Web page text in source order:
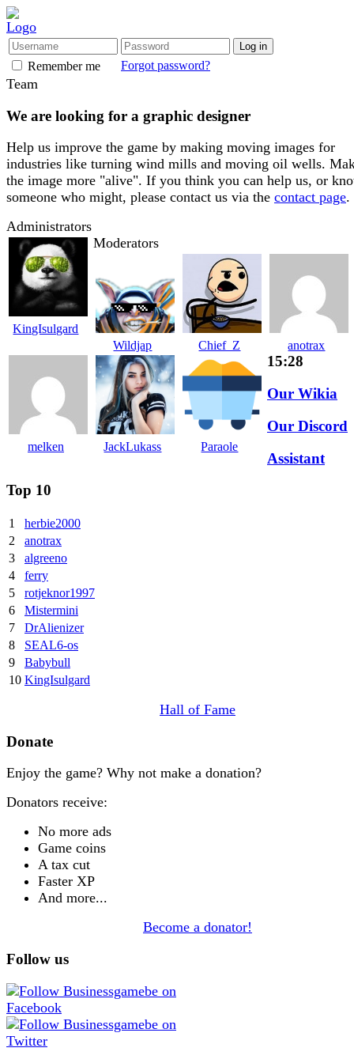
Remember me Forgot password?
Team
We are looking for a graphic designer
Help us improve the game by making moving images for
industries like turning wind mills and moving oil wells.
the image more "alive". If you think you can help us, or
someone who might, please contact us via the contact page.
Administrators
KingIsulgard
Moderators
Wildjap Chief_Z anotrax
melken JackLukass Paraole
15:28
Our Wikia
Our Discord
Assistant
Top 10
1
herbie2000
2
anotrax
3
algreeno
4
ferry
5
rotjeknor1997
6
Mistermini
7
DrAlienizer
8
SEAL6-os
9
Babybull
10 KingIsulgard
Hall of Fame
Donate
Enjoy the game? Why not make a donation?
Donators receive:
No more ads
Game coins
A tax cut
Faster XP
And more...
Become a donator!
Follow us